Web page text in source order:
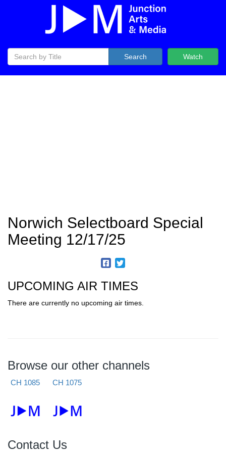
Watch
Search
Norwich Selectboard Special
Meeting 12/17/25
UPCOMING AIR TIMES
There are currently no upcoming air times.
Browse our other channels
CH 1085 CH 1075
Contact Us